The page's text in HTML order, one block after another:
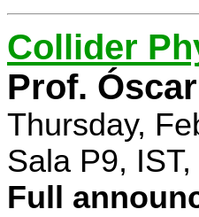
Collider
Prof.
Thursday,
Sala P9,
Full